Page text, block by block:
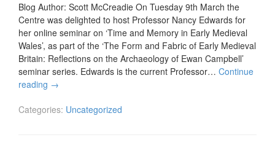
Blog Author: Scott McCreadie On Tuesday 9th March the
Centre was delighted to host Professor Nancy Edwards for
her online seminar on ‘Time and Memory in Early Medieval
Wales’, as part of the ‘The Form and Fabric of Early Medieval
Britain: Reflections on the Archaeology of Ewan Campbell’
seminar series. Edwards is the current Professor… Continue
reading →
Categories: Uncategorized